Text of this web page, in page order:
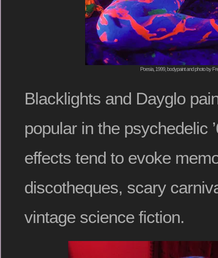
Poesia, 1999, bodypaint and photo by
Blacklights and Dayglo
popular in the psychedelic
effects tend to evoke
discotheques, scary
vintage science fiction.